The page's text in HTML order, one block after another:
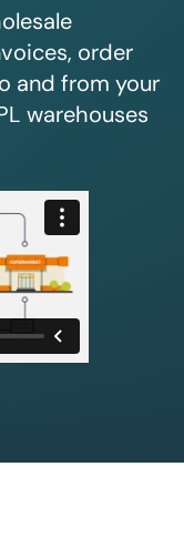
order
and from your
warehouses